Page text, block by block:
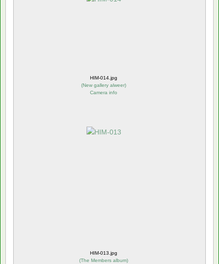
HIM-014.jpg
(New gallery alweer)
Camera info
HIM-013.jpg
(The Members album)